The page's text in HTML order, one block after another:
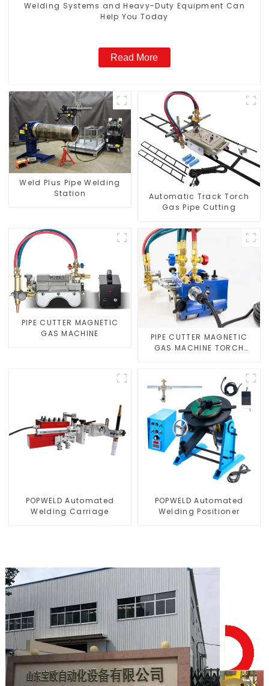
Welding Systems and Heavy-Duty Equipment Can
Help You Today
Read More
Weld Plus Pipe Welding
Station
Automatic Track Torch
Gas Pipe Cutting
PIPE CUTTER MAGNETIC
GAS MACHINE
PIPE CUTTER MAGNETIC
GAS MACHINE TORCH
POPWELD Automated
Welding Carriage
POPWELD Automated
Welding Positioner